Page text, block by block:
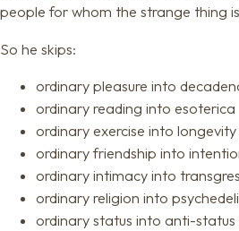
people for whom the strange thing
So he skips:
ordinary pleasure into
ordinary reading into esoterica
ordinary exercise into
ordinary friendship into
ordinary intimacy into
ordinary religion into
ordinary status into anti-status